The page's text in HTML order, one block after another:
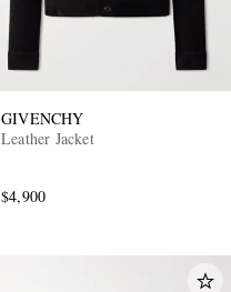
GIVENCHY
Leather Jacket
$4,900